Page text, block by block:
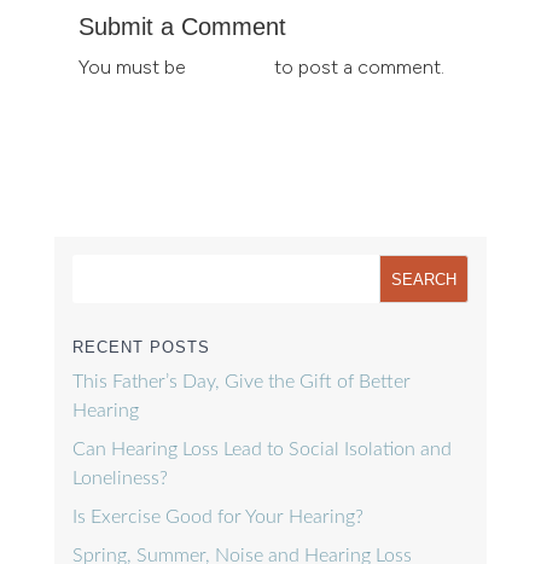
Submit a Comment
You must be to post a comment.
RECENT POSTS
This Father’s Day, Give the Gift of Better
Hearing
Can Hearing Loss Lead to Social Isolation and
Loneliness?
Is Exercise Good for Your Hearing?
Spring, Summer, Noise and Hearing Loss